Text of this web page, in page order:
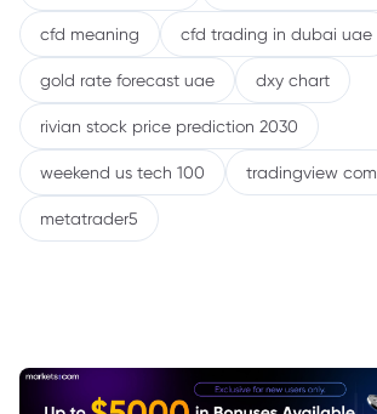
cfd meaning cfd trading in dubai uae
gold rate forecast uae dxy chart
rivian stock price prediction 2030
weekend us tech 100 tradingview com
metatrader5